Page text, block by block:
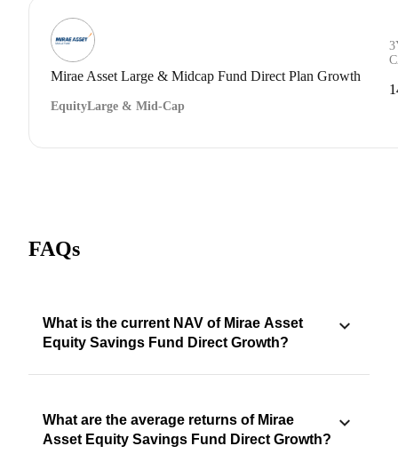
Mirae Asset Large & Midcap Fund Direct Plan Growth
EquityLarge & Mid-Cap
FAQs
What is the current NAV of Mirae Asset
Equity Savings Fund Direct Growth?
What are the average returns of Mirae
Asset Equity Savings Fund Direct Growth?